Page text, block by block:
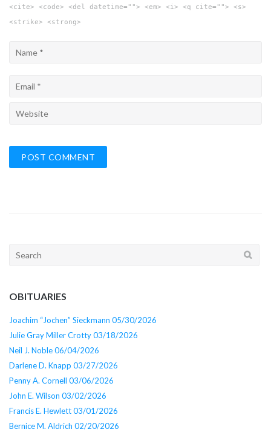
<cite> <code> <del datetime=""> <em> <i> <q cite=""> <s>
<strike> <strong>
Search
OBITUARIES
Joachim “Jochen” Sieckmann 05/30/2026
Julie Gray Miller Crotty 03/18/2026
Neil J. Noble 06/04/2026
Darlene D. Knapp 03/27/2026
Penny A. Cornell 03/06/2026
John E. Wilson 03/02/2026
Francis E. Hewlett 03/01/2026
Bernice M. Aldrich 02/20/2026